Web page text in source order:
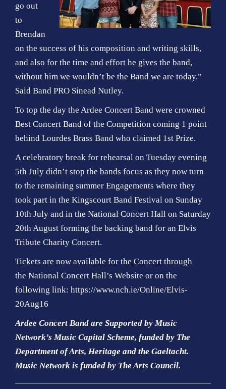
go out
to
Brendan
on the success of his composition and writing skills,
and also for the time and effort he gives the band,
without him we wouldn’t be the Band we are today.”
Said Band PRO Sinead Nutley.
To top the day the Ardee Concert Band were crowned
Best Concert Band of the Competition coming 1 point
behind Lourdes Brass Band who claimed 1st Prize.
A celebratory break for rehearsal on Tuesday evening
5th July didn’t stop the bands focus as they now turn
to the remaining summer Engagements where they
took part in the Kingscourt Band Festival on Sunday
10th July and in the National Concert Hall on Saturday
20th August forming the backing band for an Elvis
Tribute Charity Concert.
Tickets are now available for the Concert through
the National Concert Hall’s Website or on the
following link: https://www.nch.ie/Online/Elvis-
20Aug16
Ardee Concert Band are Supported by Music
Network’s Music Capital Scheme, funded by The
Department of Arts, Heritage and the Gaeltacht.
Music Network is funded by The Arts Council.